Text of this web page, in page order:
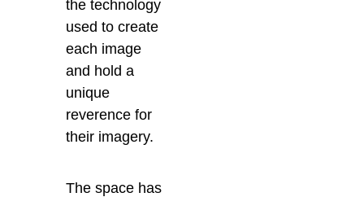
the technology
used to create
each image
and hold a
unique
reverence for
their imagery.
The space has